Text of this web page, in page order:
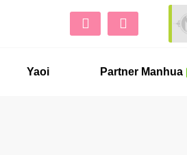
Yaoi Partner Manhua